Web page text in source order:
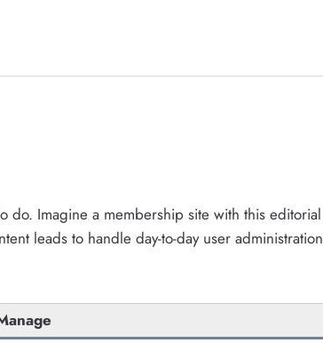
do. Imagine a membership site with this editorial
leads to handle day-to-day user administration